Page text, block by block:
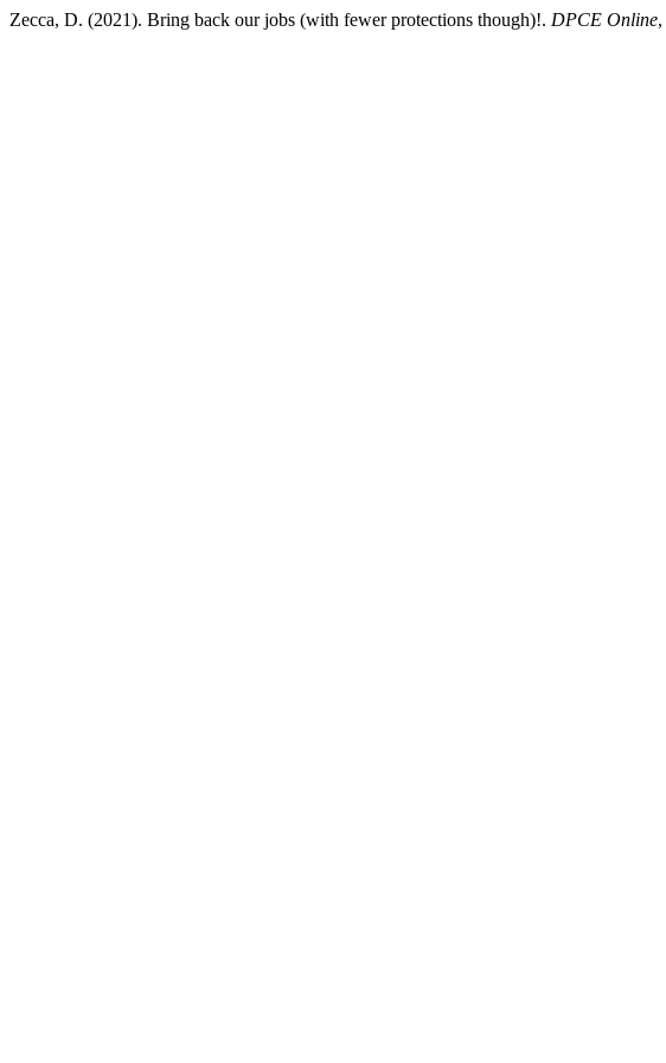
Zecca, D. (2021). Bring back our jobs (with fewer protections though)!. DPCE Online,